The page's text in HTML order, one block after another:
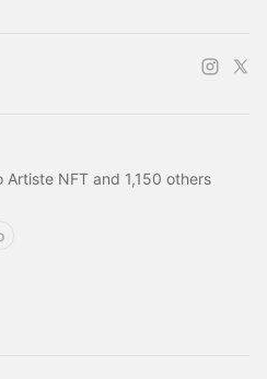
Artiste NFT and 1,150 others